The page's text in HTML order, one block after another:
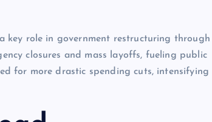
key role in government restructuring through
closures and mass layoffs, fueling public
for more drastic spending cuts, intensifying